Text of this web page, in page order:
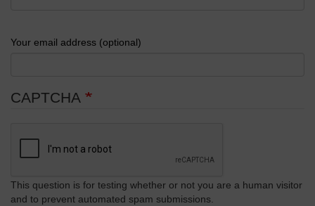
Your email address (optional)
CAPTCHA
This question is for testing whether or not you are a human visitor
and to prevent automated spam submissions.